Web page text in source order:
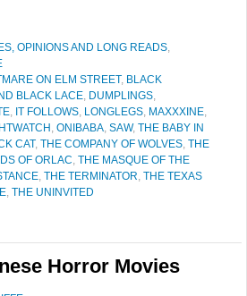
OPINIONS AND LONG READS,
ON ELM STREET, BLACK
BLACK LACE, DUMPLINGS,
, IT FOLLOWS, LONGLEGS, MAXXXINE,
, ONIBABA, SAW, THE BABY IN
CAT, THE COMPANY OF WOLVES, THE
OF ORLAC, THE MASQUE OF THE
, THE TERMINATOR, THE TEXAS
, THE UNINVITED
Horror Movies